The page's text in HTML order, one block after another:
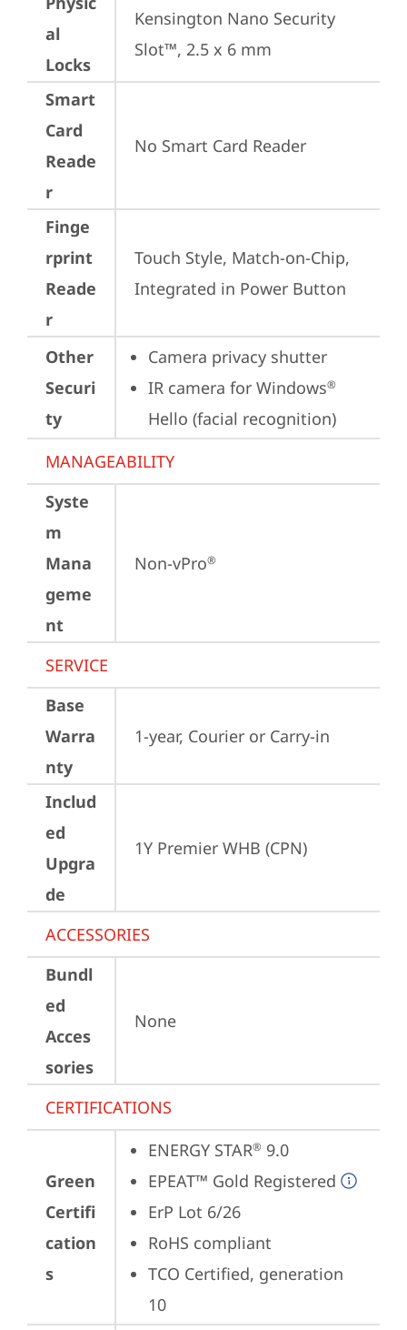
al
Locks
Kensington Nano Security
Slot™, 2.5 x 6 mm
Smart
Card
Reade
r
No Smart Card Reader
Finge
rprint
Reade
r
Touch Style, Match-on-Chip,
Integrated in Power Button
Other
Securi
ty
Camera privacy shutter
IR camera for Windows®
Hello (facial recognition)
MANAGEABILITY
Syste
m
Mana
geme
nt
Non-vPro®
SERVICE
Base
Warra
nty
1-year, Courier or Carry-in
Includ
ed
Upgra
de
1Y Premier WHB (CPN)
ACCESSORIES
Bundl
ed
Acces
sories
None
CERTIFICATIONS
Green
Certifi
cation
s
ENERGY STAR® 9.0
EPEAT™ Gold Registered
ErP Lot 6/26
RoHS compliant
TCO Certified, generation
10